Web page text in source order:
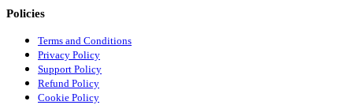
Policies
Terms and Conditions
Privacy Policy
Support Policy
Refund Policy
Cookie Policy